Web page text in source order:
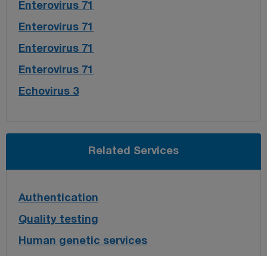
Enterovirus 71
Enterovirus 71
Enterovirus 71
Enterovirus 71
Echovirus 3
Related Services
Authentication
Quality testing
Human genetic services